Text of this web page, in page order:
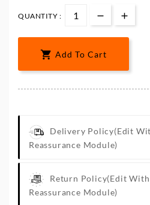
QUANTITY :
 Add To Cart
Delivery Policy(edit
Reassurance Module)
Return Policy(edit With
Reassurance Module)